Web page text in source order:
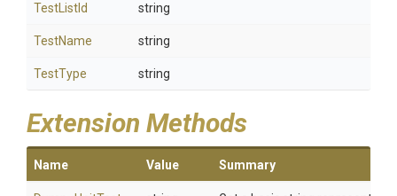
TestListId string
TestName string
TestType string
Extension Methods
Name Value Summary